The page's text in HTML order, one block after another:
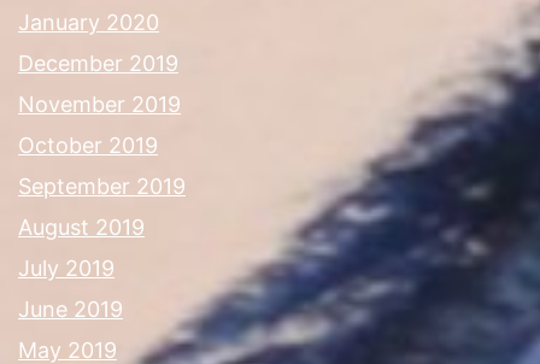
January 2020
December 2019
November 2019
October 2019
September 2019
August 2019
July 2019
June 2019
May 2019